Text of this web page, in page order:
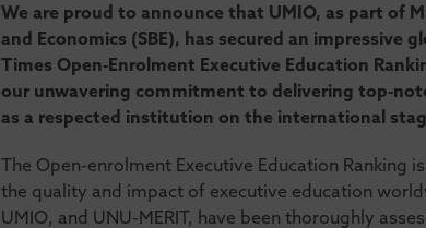
We are proud to announce that UMIO, as part of
and Economics (SBE), has secured an impressive
Times Open-Enrolment Executive Education
our unwavering commitment to delivering top-
as a respected institution on the international
The Open-enrolment Executive Education Ranking
the quality and impact of executive education
UMIO, and UNU-MERIT, have been thoroughly